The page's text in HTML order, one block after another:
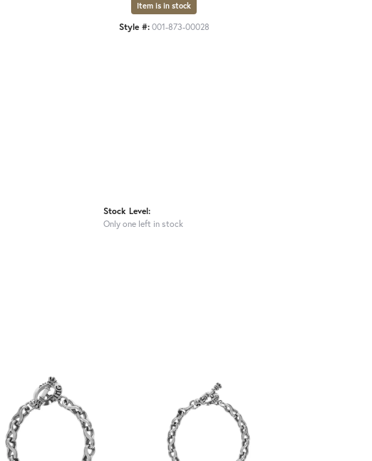
Item is in stock
Style #: 001-873-00028
Stock Level:
Only one left in stock